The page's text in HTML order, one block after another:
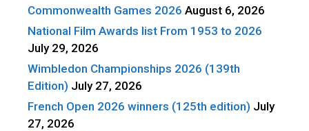
Commonwealth Games 2026 August 6, 2026
National Film Awards list From 1953 to 2026
July 29, 2026
Wimbledon Championships 2026 (139th
Edition) July 27, 2026
French Open 2026 winners (125th edition) July
27, 2026